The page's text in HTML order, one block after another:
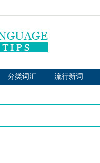
分类词汇 流行新词